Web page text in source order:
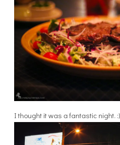
I thought it was a fantastic night. :)